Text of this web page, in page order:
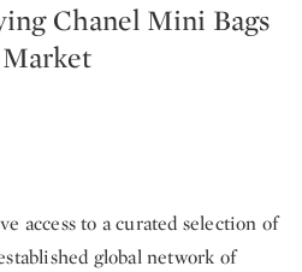
Chanel Mini Bags
access to a curated selection of
global network of